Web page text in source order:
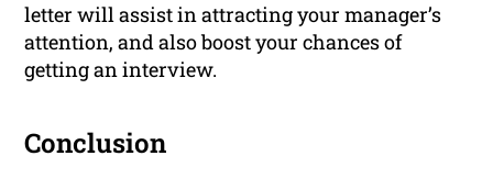
letter will assist in attracting your manager’s
attention, and also boost your chances of
getting an interview.
Conclusion